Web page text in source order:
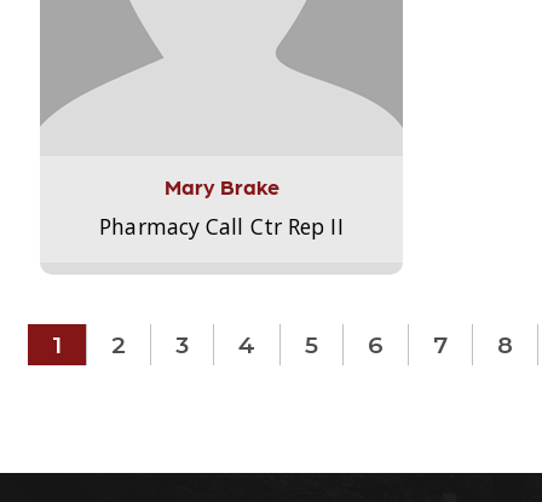
Mary Brake
Pharmacy Call Ctr Rep II
1 2 3 4 5 6 7 8